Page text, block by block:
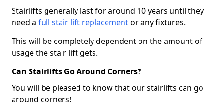
Stairlifts generally last for around 10 years until they
need a full stair lift replacementor any fixtures.
This will be completely dependent on the amount of
usage the stair lift gets.
Can Stairlifts Go Around Corners?
You will be pleased to know that our stairlifts can go
around corners!